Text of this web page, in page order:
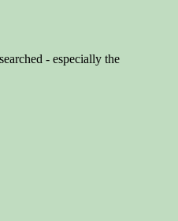
- especially the